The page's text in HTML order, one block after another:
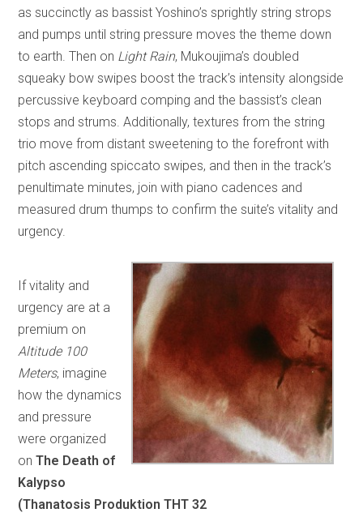
as succinctly as bassist Yoshino’s sprightly string strops
and pumps until string pressure moves the theme down
to earth. Then on Light Rain, Mukoujima’s doubled
squeaky bow swipes boost the track’s intensity alongside
percussive keyboard comping and the bassist’s clean
stops and strums. Additionally, textures from the string
trio move from distant sweetening to the forefront with
pitch ascending spiccato swipes, and then in the track’s
penultimate minutes, join with piano cadences and
measured drum thumps to confirm the suite’s vitality and
urgency.
If vitality and
urgency are at a
premium on
Altitude 100
Meters, imagine
how the dynamics
and pressure
were organized
onThe Death of
Kalypso
(Thanatosis Produktion THT 32